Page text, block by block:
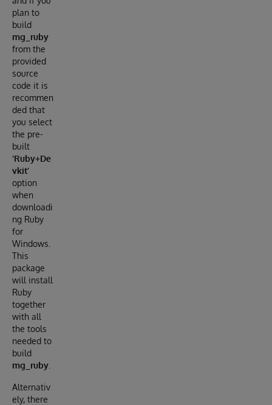
plan to
build
mg_ruby
from the
provided
source
code it is
recommen
ded that
you select
the pre-
built
‘Ruby+De
vkit’
option
when
downloadi
ng Ruby
for
Windows.
This
package
will install
Ruby
together
with all
the tools
needed to
build
mg_ruby
Alternativ
ely, there